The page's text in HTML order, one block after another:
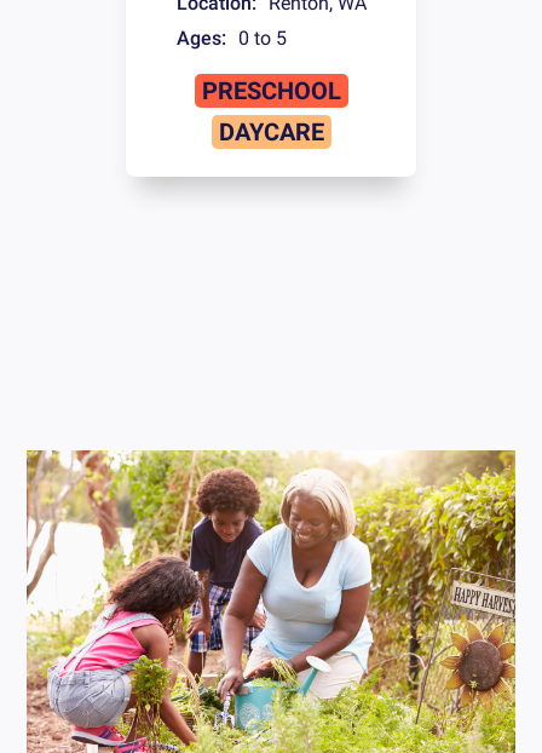
Ages:
0 to 5
PRESCHOOL
DAYCARE